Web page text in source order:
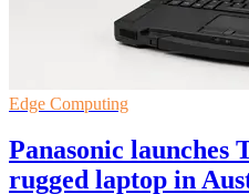
Edge Computing
Panasonic
rugged laptop in